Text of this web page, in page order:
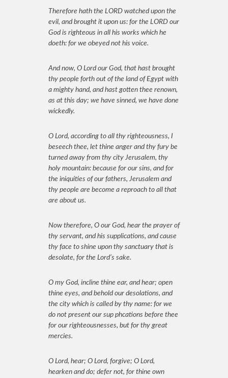
Therefore hath the LORD watched upon the
evil, and brought it upon us: for the LORD our
God is righteous in all his works which he
doeth: for we obeyed not his voice.
And now, O Lord our God, that hast brought
thy people forth out of the land of Egypt with
a mighty hand, and hast gotten thee renown,
as at this day; we have sinned, we have done
wickedly.
O Lord, according to all thy righteousness, I
beseech thee, let thine anger and thy fury be
turned away from thy city Jerusalem, thy
holy mountain: because for our sins, and for
the iniquities of our fathers, Jerusalem and
thy people are become a reproach to all that
are about us.
Now therefore, O our God, hear the prayer of
thy servant, and his supplications, and cause
thy face to shine upon thy sanctuary that is
desolate, for the Lord’s sake.
O my God, incline thine ear, and hear; open
thine eyes, and behold our desolations, and
the city which is called by thy name: for we
do not present our sup phcations before thee
for our righteousnesses, but for thy great
mercies.
O Lord, hear; O Lord, forgive; O Lord,
hearken and do; defer not, for thine own